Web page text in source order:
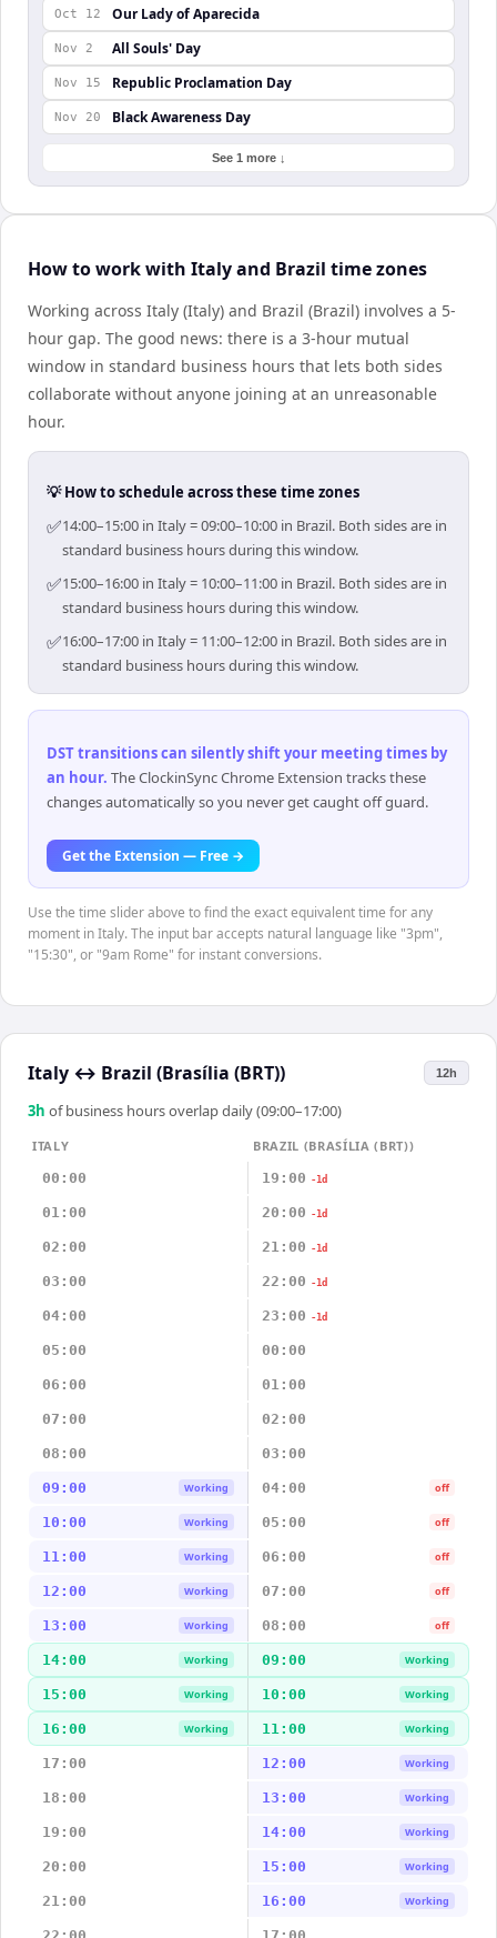
Oct 12 Our Lady of Aparecida
Nov 2 All Souls' Day
Nov 15 Republic Proclamation Day
Nov 20 Black Awareness Day
See 1 more ↓
How to work with Italy and Brazil time zones
Working across Italy (Italy) and Brazil (Brazil) involves a 5-
hour gap. The good news: there is a 3-hour mutual
window in standard business hours that lets both sides
collaborate without anyone joining at an unreasonable
hour.
💡 How to schedule across these time zones
✅14:00–15:00 in Italy = 09:00–10:00 in Brazil. Both sides are in
standard business hours during this window.
✅15:00–16:00 in Italy = 10:00–11:00 in Brazil. Both sides are in
standard business hours during this window.
✅16:00–17:00 in Italy = 11:00–12:00 in Brazil. Both sides are in
standard business hours during this window.
DST transitions can silently shift your meeting times by
an hour. The ClockinSync Chrome Extension tracks these
changes automatically so you never get caught off guard.
Get the Extension — Free →
Use the time slider above to find the exact equivalent time for any
moment in Italy. The input bar accepts natural language like "3pm",
"15:30", or "9am Rome" for instant conversions.
Italy ↔ Brazil (Brasília (BRT)) 12h
3h of business hours overlap daily (09:00–17:00)
ITALY
BRAZIL (BRASÍLIA (BRT))
00:00
19:00 -1d
01:00 20:00 -1d
02:00 21:00 -1d
03:00 22:00 -1d
04:00 23:00 -1d
05:00 00:00
06:00 01:00
07:00 02:00
08:00 03:00
09:00 Working 04:00 off
10:00 Working 05:00 off
11:00 Working 06:00 off
12:00 Working 07:00 off
13:00 Working 08:00 off
14:00 Working 09:00 Working
15:00 Working 10:00 Working
16:00 Working 11:00 Working
17:00 12:00 Working
18:00 13:00 Working
19:00 14:00 Working
20:00 15:00 Working
21:00 16:00 Working